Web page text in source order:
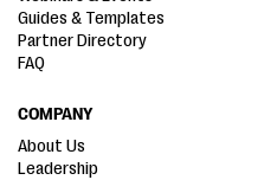
Guides & Templates
Partner Directory
FAQ
COMPANY
About Us
Leadership